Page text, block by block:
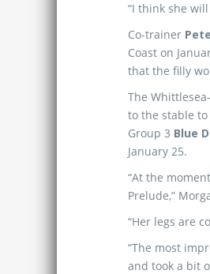
“I think she
Co-trainer
Coast on
that the filly
The
to the stable
Group 3 Blue
January 25.
“At the
Prelude,”
“Her legs are
“The most
and took a bit